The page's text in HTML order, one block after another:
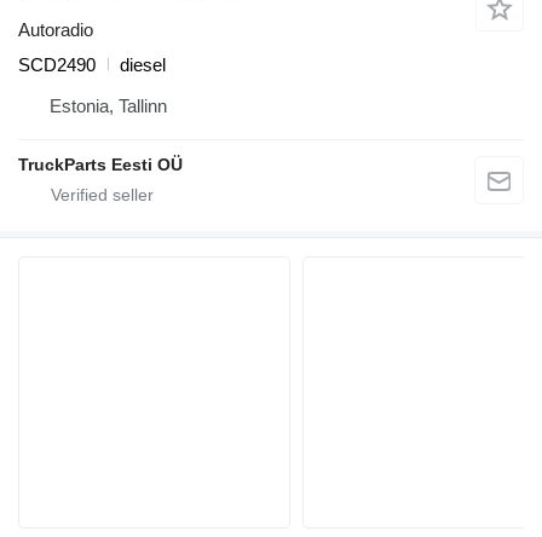
Autoradio
SCD2490
diesel
Estonia, Tallinn
TruckParts Eesti OÜ